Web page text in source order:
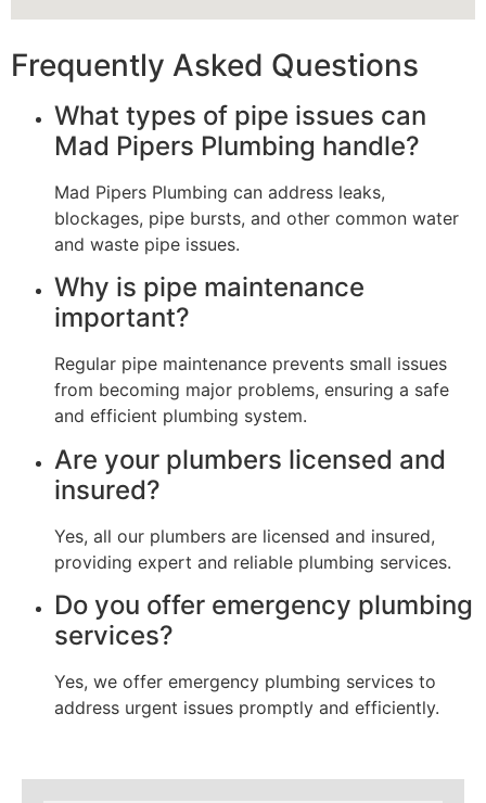
Frequently Asked Questions
What types of pipe issues can
Mad Pipers Plumbing handle?
Mad Pipers Plumbing can address leaks,
blockages, pipe bursts, and other common water
and waste pipe issues.
Why is pipe maintenance
important?
Regular pipe maintenance prevents small issues
from becoming major problems, ensuring a safe
and efficient plumbing system.
Are your plumbers licensed and
insured?
Yes, all our plumbers are licensed and insured,
providing expert and reliable plumbing services.
Do you offer emergency plumbing
services?
Yes, we offer emergency plumbing services to
address urgent issues promptly and efficiently.